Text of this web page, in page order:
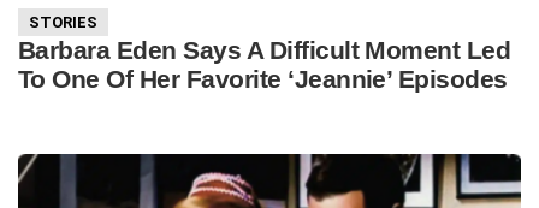
STORIES
Barbara Eden Says A Difficult Moment Led
To One Of Her Favorite ‘Jeannie’ Episodes